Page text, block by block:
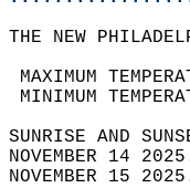
THE NEW
MINIMUM
NOVEMBER 14
NOVEMBER 15